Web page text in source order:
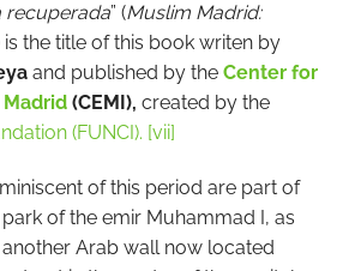
recuperada” (Muslim Madrid:
is the title of this book writen by
and published by the Center for
(CEMI), created by the
(FUNCI). [vii]
of this period are part of
of the emir Muhammad I, as
Arab wall now located